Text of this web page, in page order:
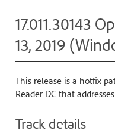
17.011.30143
13, 2019
This release is a hotfix
Reader DC that
Track details